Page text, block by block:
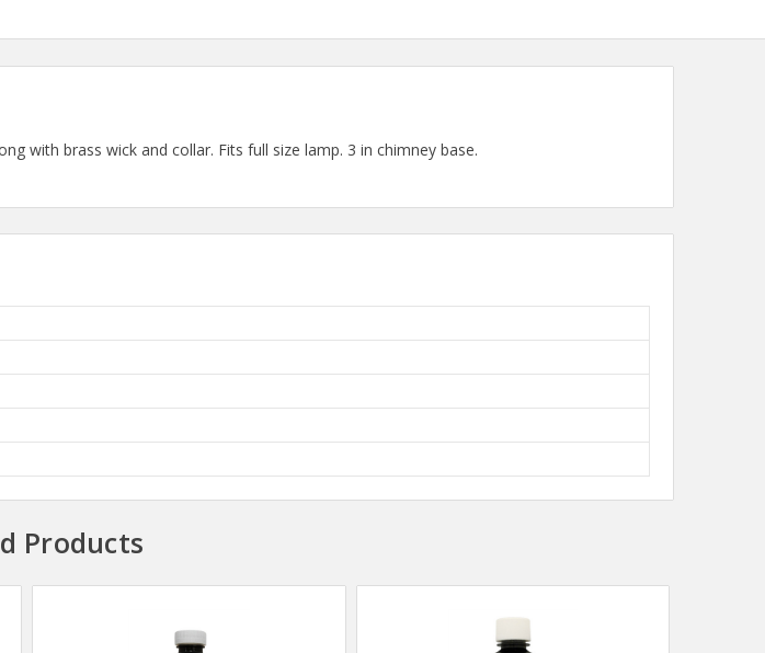
with brass wick and collar. Fits full size lamp. 3 in chimney base.
Products